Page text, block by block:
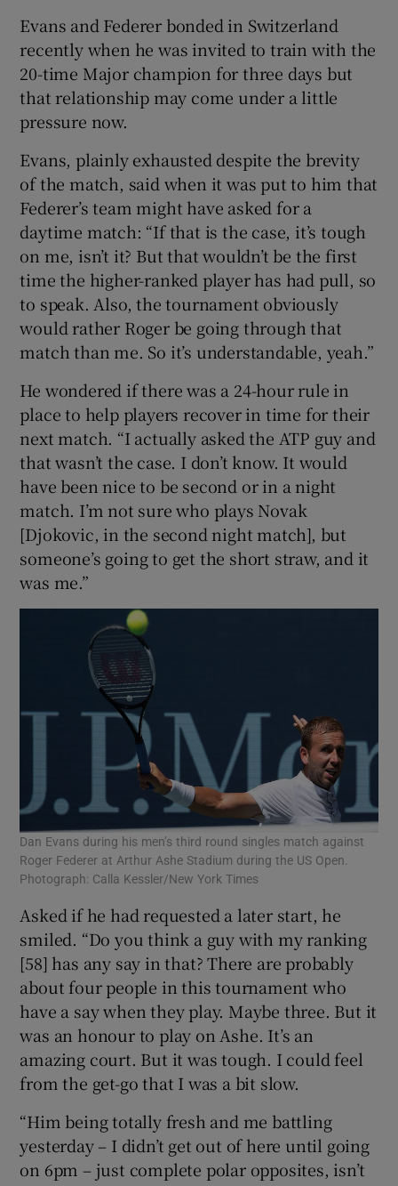
Evans and Federer bonded in Switzerland
recently when he was invited to train with the
20-time Major champion for three days but
that relationship may come under a little
pressure now.
Evans, plainly exhausted despite the brevity
of the match, said when it was put to him that
Federer’s team might have asked for a
daytime match: “If that is the case, it’s tough
on me, isn’t it? But that wouldn’t be the first
time the higher-ranked player has had pull, so
to speak. Also, the tournament obviously
would rather Roger be going through that
match than me. So it’s understandable, yeah.”
He wondered if there was a 24-hour rule in
place to help players recover in time for their
next match. “I actually asked the ATP guy and
that wasn’t the case. I don’t know. It would
have been nice to be second or in a night
match. I’m not sure who plays Novak
[Djokovic, in the second night match], but
someone’s going to get the short straw, and it
was me.”
Dan Evans during his men’s third round singles match against
Roger Federer at Arthur Ashe Stadium during the US Open.
Photograph: Calla Kessler/New York Times
Asked if he had requested a later start, he
smiled. “Do you think a guy with my ranking
[58] has any say in that? There are probably
about four people in this tournament who
have a say when they play. Maybe three. But it
was an honour to play on Ashe. It’s an
amazing court. But it was tough. I could feel
from the get-go that I was a bit slow.
“Him being totally fresh and me battling
yesterday – I didn’t get out of here until going
on 6pm – just complete polar opposites, isn’t